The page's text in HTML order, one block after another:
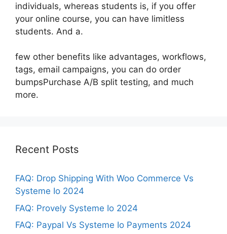
individuals, whereas students is, if you offer
your online course, you can have limitless
students. And a.
few other benefits like advantages, workflows,
tags, email campaigns, you can do order
bumpsPurchase A/B split testing, and much
more.
Recent Posts
FAQ: Drop Shipping With Woo Commerce Vs
Systeme Io 2024
FAQ: Provely Systeme Io 2024
FAQ: Paypal Vs Systeme Io Payments 2024